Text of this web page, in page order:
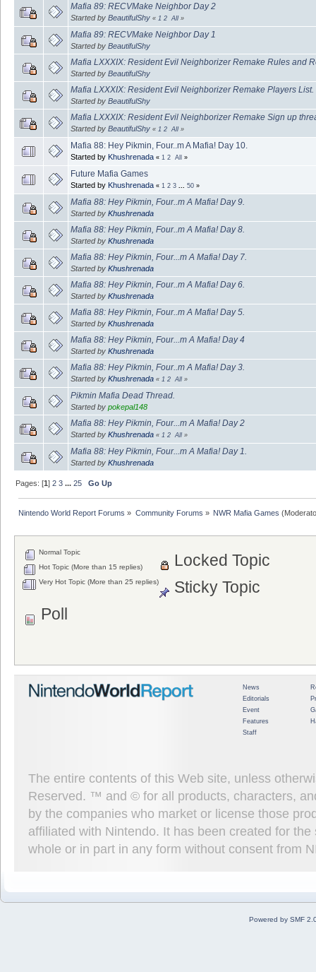
Mafia 89: RECVMake Neighbor Day 2
Started by BeautifulShy « 1 2 All »
Mafia 89: RECVMake Neighbor Day 1
Started by BeautifulShy
Mafia LXXXIX: Resident Evil Neighborizer Remake Rules and
Started by BeautifulShy
Mafia LXXXIX: Resident Evil Neighborizer Remake Players List.
Started by BeautifulShy
Mafia LXXXIX: Resident Evil Neighborizer Remake Sign up
Started by BeautifulShy « 1 2 All »
Mafia 88: Hey Pikmin, Four..m A Mafia! Day 10.
Started by Khushrenada « 1 2 All »
Future Mafia Games
Started by Khushrenada « 1 2 3 50 »
Mafia 88: Hey Pikmin, Four..m A Mafia! Day 9.
Started by Khushrenada
Mafia 88: Hey Pikmin, Four..m A Mafia! Day 8.
Started by Khushrenada
Mafia 88: Hey Pikmin, Four...m A Mafia! Day 7.
Started by Khushrenada
Mafia 88: Hey Pikmin, Four..m A Mafia! Day 6.
Started by Khushrenada
Mafia 88: Hey Pikmin, Four..m A Mafia! Day 5.
Started by Khushrenada
Mafia 88: Hey Pikmin, Four...m A Mafia! Day 4
Started by Khushrenada
Mafia 88: Hey Pikmin, Four..m A Mafia! Day 3.
Started by Khushrenada « 1 2 All »
Pikmin Mafia Dead Thread.
Started by pokepal148
Mafia 88: Hey Pikmin, Four...m A Mafia! Day 2
Started by Khushrenada « 1 2 All »
Mafia 88: Hey Pikmin, Four...m A Mafia! Day 1.
Started by Khushrenada
Pages: [1]2 3 ...25 Go Up
Nintendo World Report Forums » Community Forums » NWR Mafia Games
Normal Topic
Hot Topic (More than 15 replies)
Very Hot Topic (More than 25 replies)
Locked Topic
Sticky Topic
Poll
News
Editorials
Event
Features
Staff
The entire contents of this Web site, unless
Reserved. ™ and © for all products, characters,
by the companies who market or license those
affiliated with Nintendo. It has been created for
whole or in part in any form without consent from
Powered by SMF